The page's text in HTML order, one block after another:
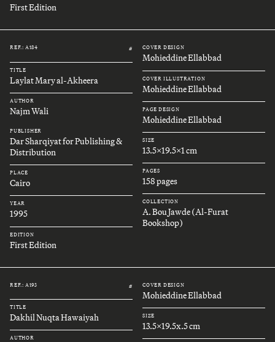
First Edition
REF.: A184 #
TITLE
Laylat Mary al-Akheera
AUTHOR
Najm Wali
PUBLISHER
Dar Sharqiyat for Publishing &
Distribution
PLACE
Cairo
YEAR
1995
EDITION
First Edition
COVER DESIGN
Mohieddine Ellabbad
COVER ILLUSTRATION
Mohieddine Ellabbad
PAGE DESIGN
Mohieddine Ellabbad
SIZE
13.5x19.5x1 cm
PAGES
158 pages
COLLECTION
A. Bou Jawde (Al-Furat
Bookshop)
REF.: A193 #
TITLE
Dakhil Nuqta Hawaiyah
AUTHOR
COVER DESIGN
Mohieddine Ellabbad
SIZE
13.5x19.5x.5 cm